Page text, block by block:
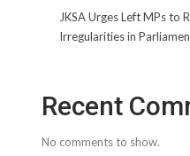
JKSA Urges Left MPs to
Irregularities in
Recent
No comments to show.